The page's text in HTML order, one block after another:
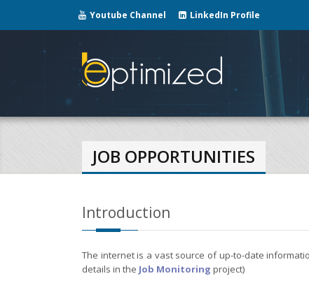
Youtube Channel LinkedIn Profile
JOB OPPORTUNITIES
Introduction
The internet is a vast source of up-to-date
details in the Job Monitoring project)